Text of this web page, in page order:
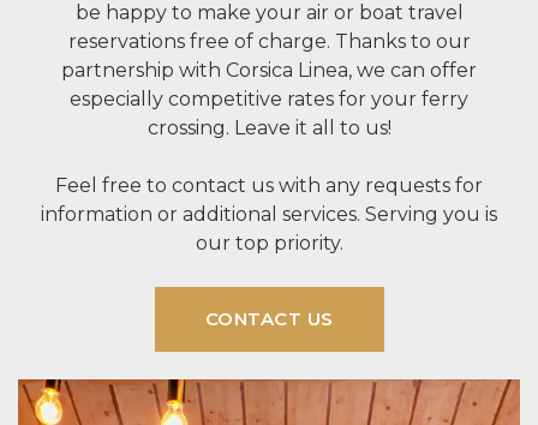
be happy to make your air or boat travel
reservations free of charge. Thanks to our
partnership with Corsica Linea, we can offer
especially competitive rates for your ferry
crossing. Leave it all to us!
Feel free to contact us with any requests for
information or additional services. Serving you is
our top priority.
CONTACT US